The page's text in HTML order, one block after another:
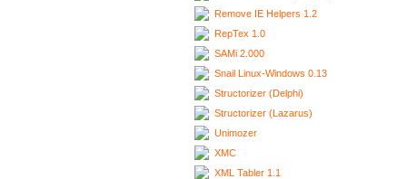
Remove IE Helpers 1.2
RepTex 1.0
SAMi 2.000
Snail Linux-Windows 0.13
Structorizer (Delphi)
Structorizer (Lazarus)
Unimozer
XMC
XML Tabler 1.1